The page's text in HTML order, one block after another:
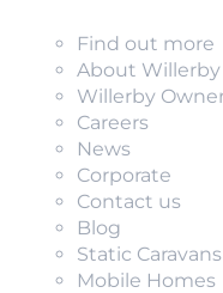
Find out more
About Willerby
Willerby
Careers
News
Corporate
Contact us
Blog
Static Caravans
Mobile Homes